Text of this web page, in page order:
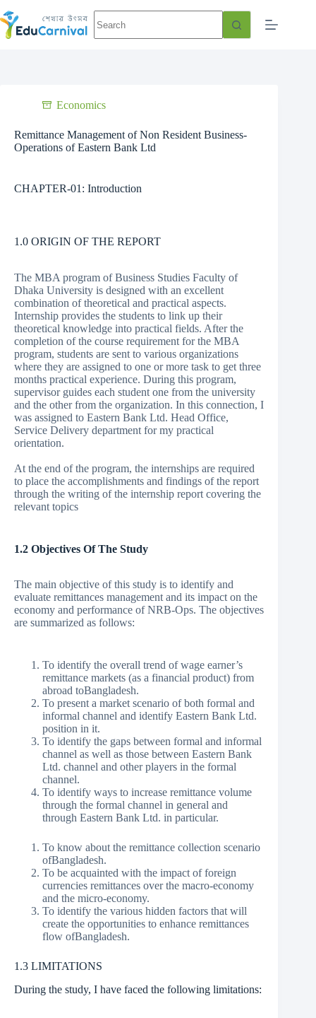
Economics
Remittance Management of Non Resident Business-
Operations of Eastern Bank Ltd
CHAPTER-01: Introduction
1.0 ORIGIN OF THE REPORT
The MBA program of Business Studies Faculty of
Dhaka University is designed with an excellent
combination of theoretical and practical aspects.
Internship provides the students to link up their
theoretical knowledge into practical fields. After the
completion of the course requirement for the MBA
program, students are sent to various organizations
where they are assigned to one or more task to get three
months practical experience. During this program,
supervisor guides each student one from the university
and the other from the organization. In this connection, I
was assigned to Eastern Bank Ltd. Head Office,
Service Delivery department for my practical
orientation.
At the end of the program, the internships are required
to place the accomplishments and findings of the report
through the writing of the internship report covering the
relevant topics
1.2 Objectives Of The Study
The main objective of this study is to identify and
evaluate remittances management and its impact on the
economy and performance of NRB-Ops. The objectives
are summarized as follows:
To identify the overall trend of wage earner’s
remittance markets (as a financial product) from
abroad toBangladesh.
To present a market scenario of both formal and
informal channel and identify Eastern Bank Ltd.
position in it.
To identify the gaps between formal and informal
channel as well as those between Eastern Bank
Ltd. channel and other players in the formal
channel.
To identify ways to increase remittance volume
through the formal channel in general and
through Eastern Bank Ltd. in particular.
To know about the remittance collection scenario
ofBangladesh.
To be acquainted with the impact of foreign
currencies remittances over the macro-economy
and the micro-economy.
To identify the various hidden factors that will
create the opportunities to enhance remittances
flow ofBangladesh.
1.3 LIMITATIONS
During the study, I have faced the following limitations: